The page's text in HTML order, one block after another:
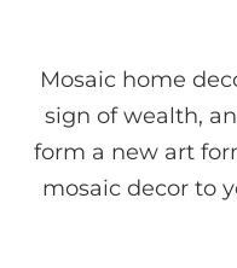
Mosaic home
sign of wealth,
form a new art
mosaic decor to